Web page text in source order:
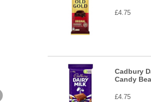
£4.75
Cadbury
Candy
£4.75